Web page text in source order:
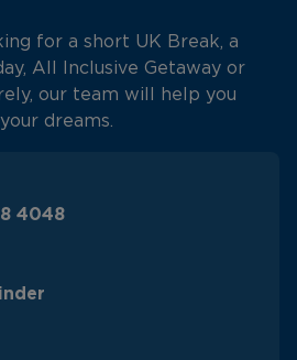
for a short UK Break, a
All Inclusive Getaway or
our team will help you
dreams.
4048